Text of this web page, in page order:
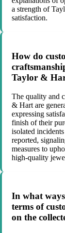
a strength of
satisfaction.
How do
Taylor &
The quality and
& Hart are
expressing
finish of their
isolated
reported,
measures to
high-quality
In what
terms of
on the